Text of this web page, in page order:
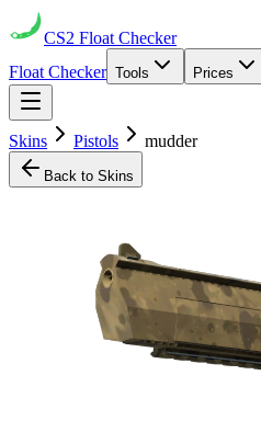
CS2 Float Checker
Float Checker Tools Prices
Skins Pistols mudder
Back to Skins